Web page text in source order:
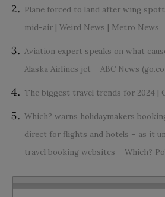
Plane forced to land after wing
mid-air | Weird News | Metro News
Aviation expert speaks on what
Alaska Airlines jet – ABC News
The biggest travel trends for 2024 |
Which? warns holidaymakers
direct for flights and hotels – as it
travel booking websites – Which?